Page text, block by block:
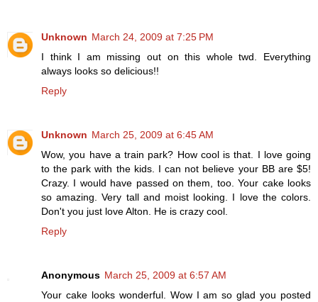
Unknown March 24, 2009 at 7:25 PM
I think I am missing out on this whole twd. Everything
always looks so delicious!!
Reply
Unknown March 25, 2009 at 6:45 AM
Wow, you have a train park? How cool is that. I love going
to the park with the kids. I can not believe your BB are $5!
Crazy. I would have passed on them, too. Your cake looks
so amazing. Very tall and moist looking. I love the colors.
Don't you just love Alton. He is crazy cool.
Reply
Anonymous March 25, 2009 at 6:57 AM
Your cake looks wonderful. Wow I am so glad you posted